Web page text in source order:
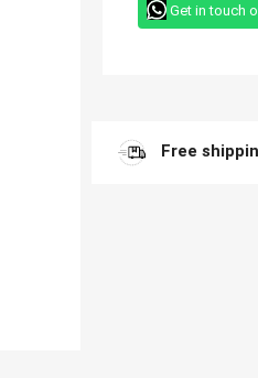
Get in touch
Free